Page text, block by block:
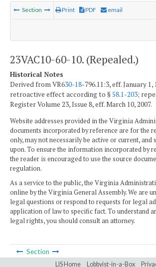
Section Print PDF email
23VAC10-60-10. (Repealed.)
Historical Notes
Derived from VR630-18-796.11:3, eff. January 1,
retroactive effect according to §58.1-203;
Register Volume 23, Issue 8, eff. March 10, 2007.
Website addresses provided in the Virginia
documents incorporated by reference are for the
only, may not necessarily be active or current, and
upon. To ensure the information incorporated by
the reader is encouraged to use the source
regulation.
As a service to the public, the Virginia
online by the Virginia General Assembly. We are
legal questions or respond to requests for legal
application of law to specific fact. To understand
legal rights, you should consult an attorney.
Section
LIS Home Lobbyist-in-a-Box